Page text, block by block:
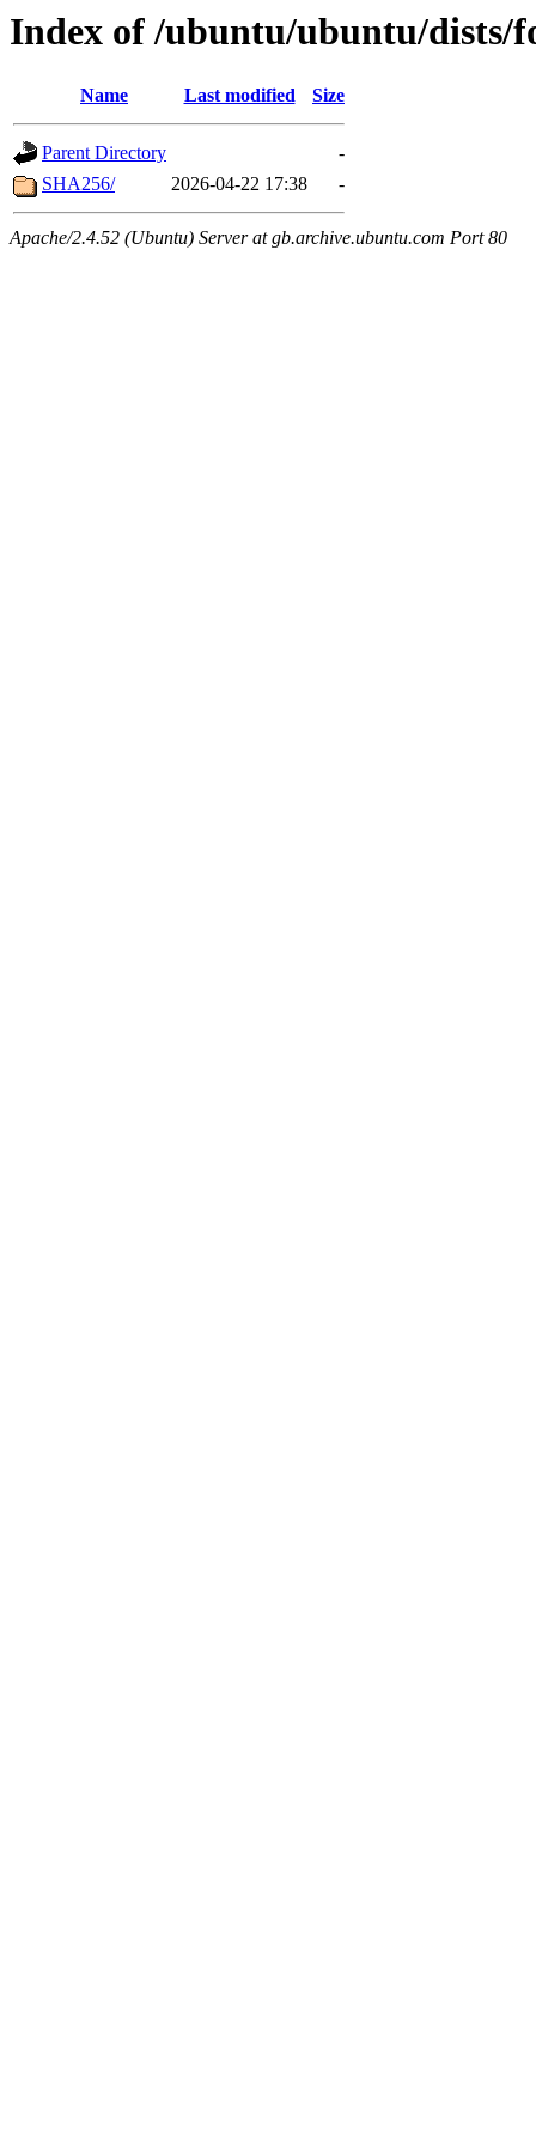
Index of /ubuntu/ubuntu/dists/
Name Last modified Size
Parent Directory
-
SHA256/
2026-04-22 17:38 -
Apache/2.4.52 (Ubuntu) Server at gb.archive.ubuntu.com Port 80